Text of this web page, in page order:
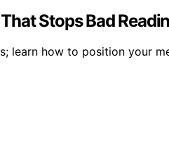
Stops Bad
learn how to position your